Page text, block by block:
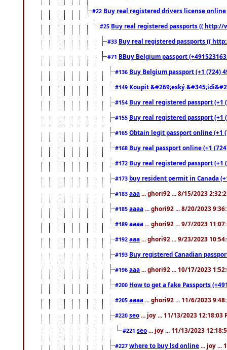
#22 Buy real registered drivers license
#25 Buy real registered passports (( http://
#33 Buy real registered passports ((
#71 BBuy Belgium passport
#136 Buy Belgium passport (+1 (724)
#149 Koupit &#269;eský
#154 Buy real registered passport
#155 Buy real registered passport
#165 Obtain legit passport online (+1
#168 Buy real passport online (+1
#172 Buy real registered passport
#173 buy resident permit in Canada
#183 aaa ... ghori92 ... 8/15/2023
#185 aaaa ... ghori92 ... 8/20/2023
#189 aaaa ... ghori92 ... 9/7/2023
#192 aaa ... ghori92 ... 9/23/2023
#193 Buy registered Canadian
#196 aaa ... ghori92 ... 10/17/2023
#200 How to get a fake Passports
#205 aaaa ... ghori92 ... 11/6/2023
#220 seo ... joy ... 11/13/2023 12:18:03
#221 seo ... joy ... 11/13/2023
#227 where to buy lsd online ... joy ...